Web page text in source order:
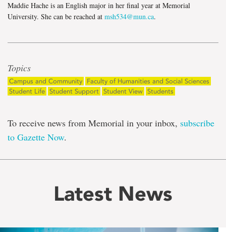
Maddie Hache is an English major in her final year at Memorial
University. She can be reached at msh534@mun.ca.
Topics
Campus and Community
Faculty of Humanities and Social Sciences
Student Life Student Support Student View Students
To receive news from Memorial in your inbox, subscribe
to Gazette Now.
Latest News